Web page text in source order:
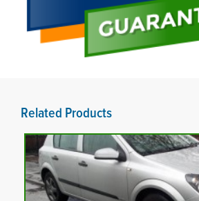
Related Products